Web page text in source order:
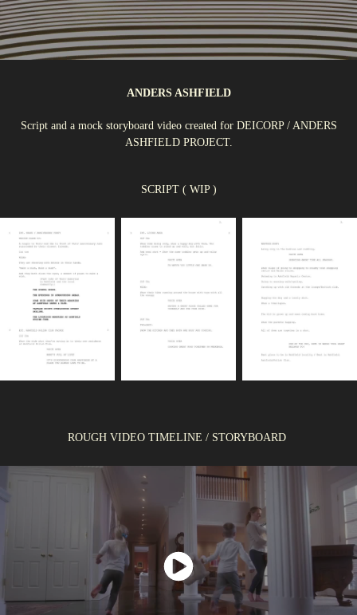
ANDERS ASHFIELD
Script and a mock storyboard video created for DEICORP / ANDERS
ASHFIELD PROJECT.
SCRIPT ( WIP )
ROUGH VIDEO TIMELINE / STORYBOARD